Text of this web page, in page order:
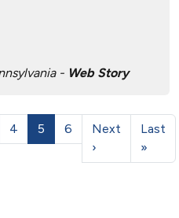
- Web Story
4 5 6
Next
›
Last
»